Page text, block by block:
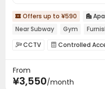
 Offers up to ¥590 
Near Subway
Gym
CCTV  Controlled
Communal Kitchen
Vending Machine
From
¥3,550/month